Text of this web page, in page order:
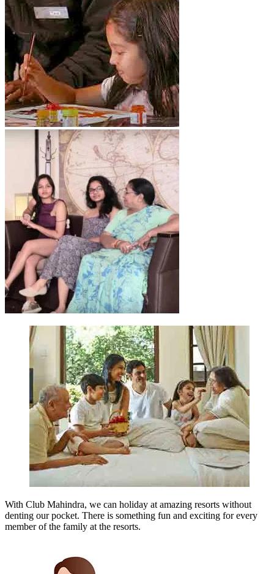
With Club Mahindra, we can holiday at amazing resorts without
denting our pocket. There is something fun and exciting for every
member of the family at the resorts.